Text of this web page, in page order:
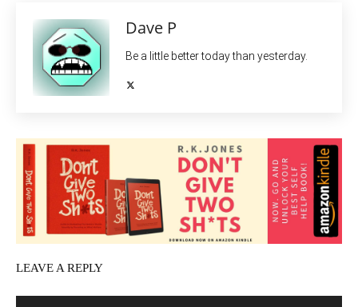
Dave P
Be a little better today than yesterday.
LEAVE A REPLY